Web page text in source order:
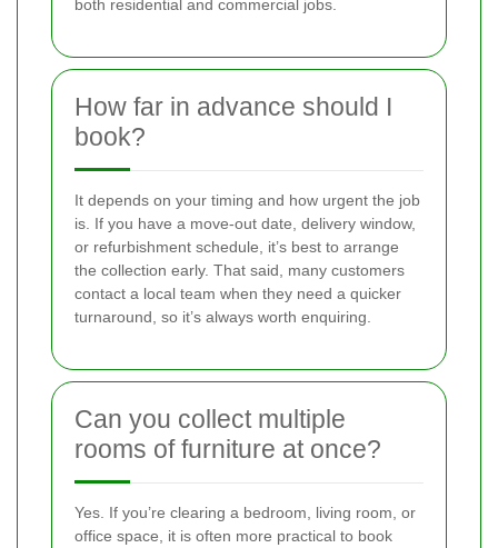
both residential and commercial jobs.
How far in advance should I
book?
It depends on your timing and how urgent the job
is. If you have a move-out date, delivery window,
or refurbishment schedule, it’s best to arrange
the collection early. That said, many customers
contact a local team when they need a quicker
turnaround, so it’s always worth enquiring.
Can you collect multiple
rooms of furniture at once?
Yes. If you’re clearing a bedroom, living room, or
office space, it is often more practical to book